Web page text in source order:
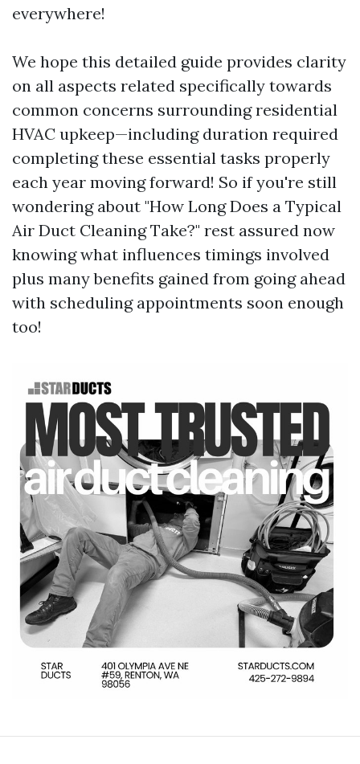
everywhere!
We hope this detailed guide provides clarity
on all aspects related specifically towards
common concerns surrounding residential
HVAC upkeep—including duration required
completing these essential tasks properly
each year moving forward! So if you're still
wondering about "How Long Does a Typical
Air Duct Cleaning Take?" rest assured now
knowing what influences timings involved
plus many benefits gained from going ahead
with scheduling appointments soon enough
too!